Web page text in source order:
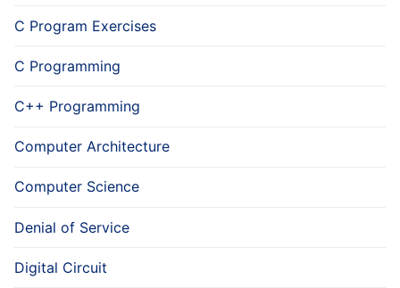
C Program Exercises
C Programming
C++ Programming
Computer Architecture
Computer Science
Denial of Service
Digital Circuit